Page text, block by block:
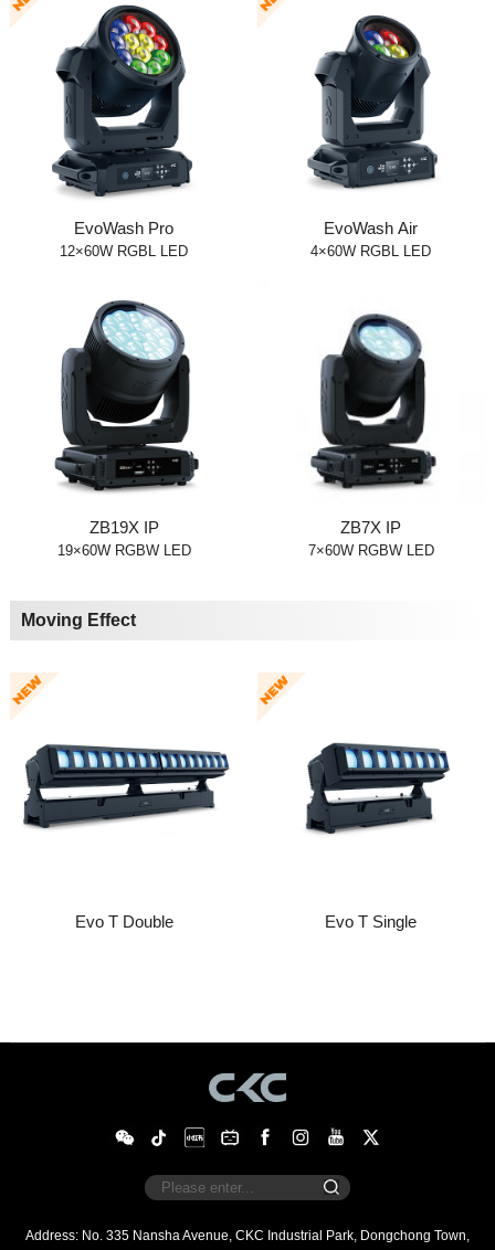
EvoWash Pro
12×60W RGBL LED
EvoWash Air
4×60W RGBL LED
ZB19X IP
19×60W RGBW LED
ZB7X IP
7×60W RGBW LED
Moving Effect
Evo T Double Evo T Single